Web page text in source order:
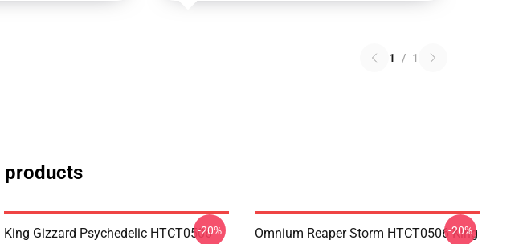
1 / 1
products
King Gizzard Psychedelic HTCT0506
-20%
Omnium Reaper Storm HTCT0506 King
-20%